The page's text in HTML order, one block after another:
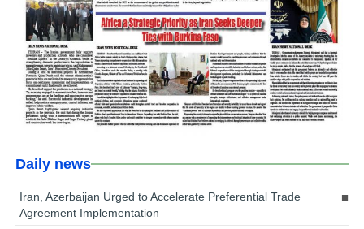
Daily news
Iran, Azerbaijan Urged to Accelerate Preferential Trade
Agreement Implementation